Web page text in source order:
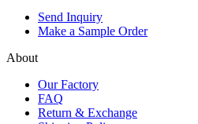
Send Inquiry
Make a Sample Order
About
Our Factory
FAQ
Return & Exchange